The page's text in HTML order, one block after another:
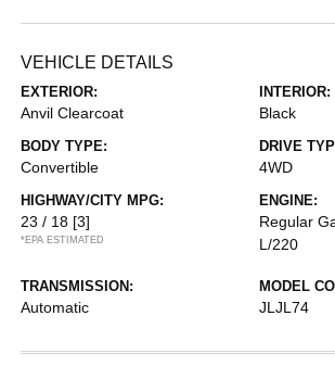
VEHICLE DETAILS
EXTERIOR:
Anvil Clearcoat
INTERIOR:
Black
BODY TYPE:
Convertible
DRIVE
4WD
HIGHWAY/CITY MPG:
23 / 18 [3]
*EPA ESTIMATED
ENGINE:
Regular
L/220
TRANSMISSION:
Automatic
MODEL
JLJL74